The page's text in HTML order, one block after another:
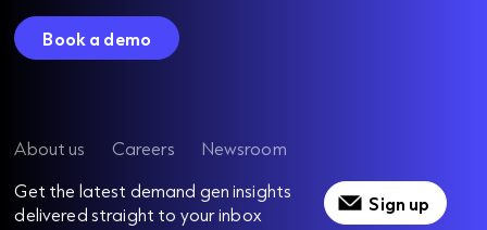
Book a demo
About us Careers
Newsroom
Get the latest demand gen insights
delivered straight to your inbox
Sign up